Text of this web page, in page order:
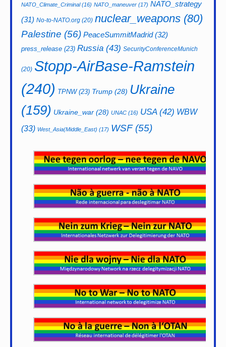
NATO_Climate_Criminal(16) NATO_maneuver (17) NATO_strategy
(31) No-to-NATO.org (20) nuclear_weapons (80)
Palestine (56) PeaceSummitMadrid(32)
press_release (23) Russia (43) SecurityConferenceMunich
(20) Stopp-AirBase-Ramstein
(240) TPNW(23) Trump (28) Ukraine
(159) Ukraine_war (28) UNAC (16) USA(42) WBW
(33) West_Asia(Middle_East) (17) WSF(55)